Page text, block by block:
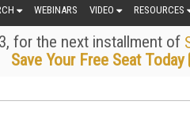
WEBINARS VIDEO RESOURCES
for the next installment of
Save Your Free Seat Today